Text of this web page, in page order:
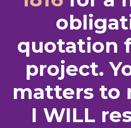
quotation
project.
matters to
I WILL